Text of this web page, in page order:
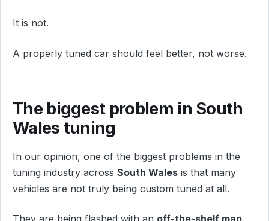
It is not.
A properly tuned car should feel better, not worse.
The biggest problem in South
Wales tuning
In our opinion, one of the biggest problems in the
tuning industry across South Wales is that many
vehicles are not truly being custom tuned at all.
They are being flashed with an off-the-shelf map.